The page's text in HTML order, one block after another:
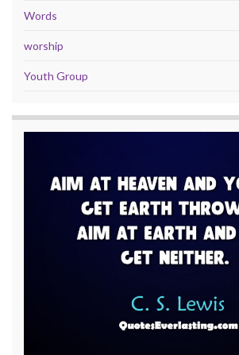
Words
worship
Youth Group